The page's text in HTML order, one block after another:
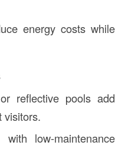
energy costs while
reflective pools add
visitors.
low-maintenance